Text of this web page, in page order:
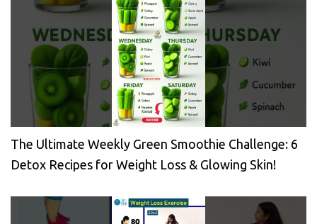
The Ultimate Weekly Green Smoothie Challenge: 6
Detox Recipes for Weight Loss & Glowing Skin!